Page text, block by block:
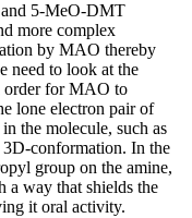
5-MeO-DMT
more complex
by MAO thereby
need to look at the
order for MAO to
lone electron pair of
the molecule, such as
3D-conformation. In the
group on the amine,
a way that shields the
it oral activity.